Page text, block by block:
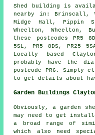
Shed building is
nearby in: Brinscall,
Midge Hall, Pippin
Wheelton, Wheelton,
these postcodes PR5
5SL, PR5 8DS, PR25
Locally based
probably have the
postcode PR6. Simply
to get details about
Garden Buildings
Obviously, a garden
may need to get
a broad range of
which also need